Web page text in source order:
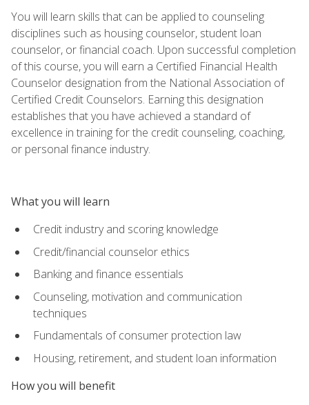
You will learn skills that can be applied to counseling
disciplines such as housing counselor, student loan
counselor, or financial coach. Upon successful completion
of this course, you will earn a Certified Financial Health
Counselor designation from the National Association of
Certified Credit Counselors. Earning this designation
establishes that you have achieved a standard of
excellence in training for the credit counseling, coaching,
or personal finance industry.
What you will learn
Credit industry and scoring knowledge
Credit/financial counselor ethics
Banking and finance essentials
Counseling, motivation and communication
techniques
Fundamentals of consumer protection law
Housing, retirement, and student loan information
How you will benefit